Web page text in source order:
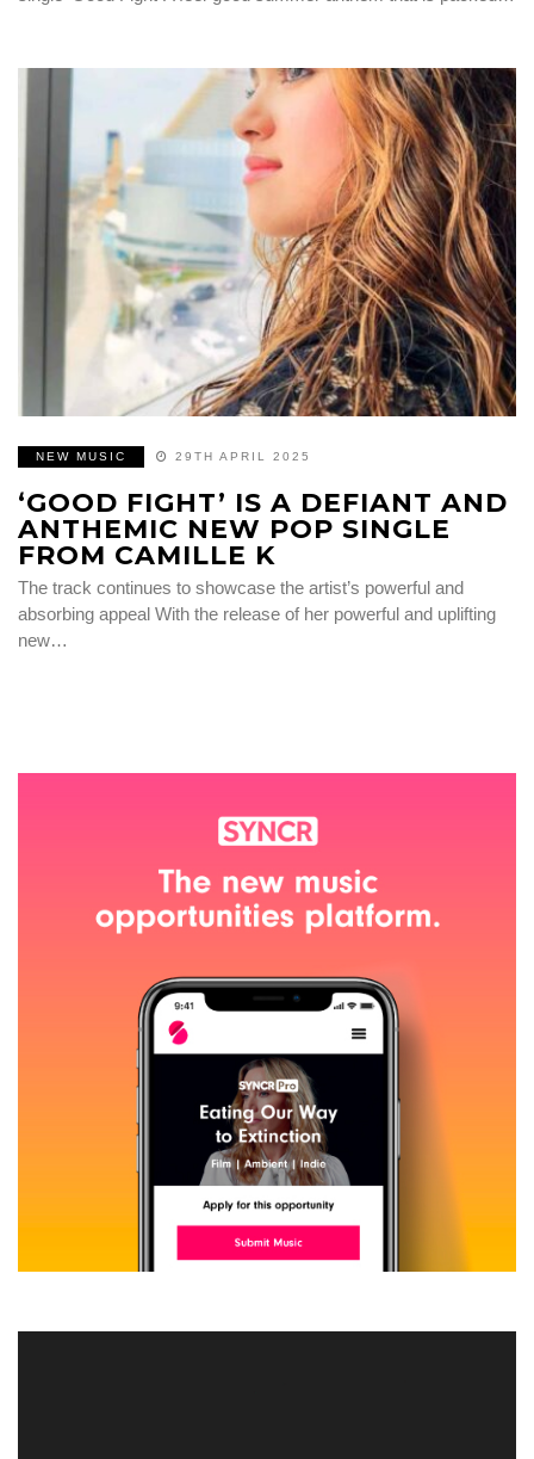
NEW MUSIC 29TH APRIL 2025
‘GOOD FIGHT’ IS A DEFIANT AND
ANTHEMIC NEW POP SINGLE
FROM CAMILLE K
The track continues to showcase the artist’s powerful and
absorbing appeal With the release of her powerful and uplifting
new…